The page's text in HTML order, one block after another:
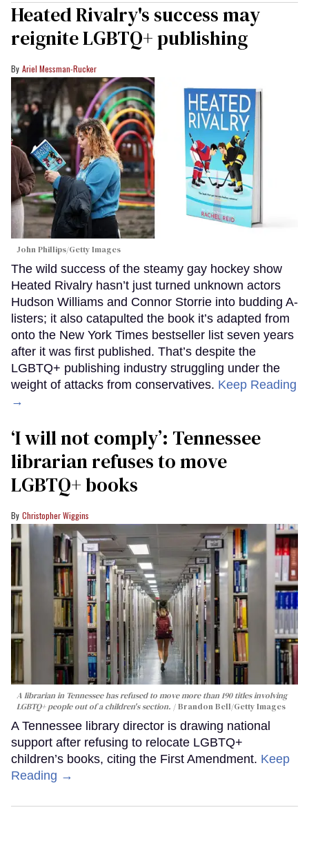
Heated Rivalry's success may
reignite LGBTQ+ publishing
Ariel Messman-Rucker
John Phillips/Getty Images
The wild success of the steamy gay hockey show
Heated Rivalry hasn’t just turned unknown actors
Hudson Williams and Connor Storrie into budding A-
listers; it also catapulted the book it’s adapted from
onto the New York Times bestseller list seven years
after it was first published. That’s despite the
LGBTQ+ publishing industry struggling under the
weight of attacks from conservatives. Keep Reading
→
‘I will not comply’: Tennessee
librarian refuses to move
LGBTQ+ books
Christopher Wiggins
A librarian in Tennessee has refused to move more than 190 titles involving
LGBTQ+ people out of a children's section.
Brandon Bell/Getty Images
A Tennessee library director is drawing national
support after refusing to relocate LGBTQ+
children’s books, citing the First Amendment. Keep
Reading →